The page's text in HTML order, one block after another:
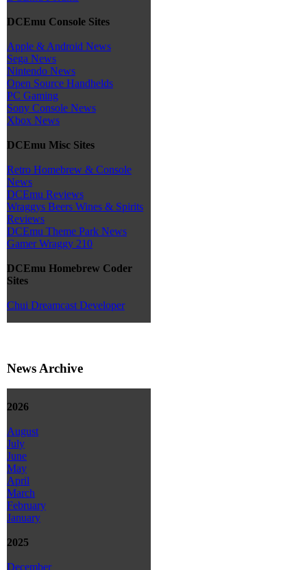
DCEmu Console Sites
Apple & Android News
Sega News
Nintendo News
Open Source Handhelds
PC Gaming
Sony Console News
Xbox News
DCEmu Misc Sites
Retro Homebrew & Console
News
DCEmu Reviews
Wraggys Beers Wines & Spirits
Reviews
DCEmu Theme Park News
Gamer Wraggy 210
DCEmu Homebrew Coder
Sites
Chui Dreamcast Developer
News Archive
2026
August
July
June
May
April
March
February
January
2025
December